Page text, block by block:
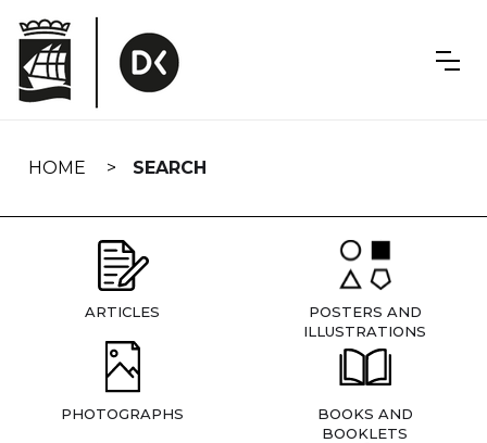
navigation
HOME SEARCH
ARTICLES
POSTERS AND
ILLUSTRATIONS
PHOTOGRAPHS
BOOKS AND
BOOKLETS